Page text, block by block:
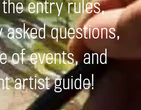
entry rules,
questions,
of events, and
artist guide!